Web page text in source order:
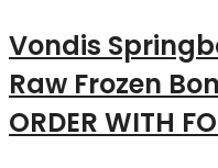
Vondis
Raw Frozen
ORDER WITH